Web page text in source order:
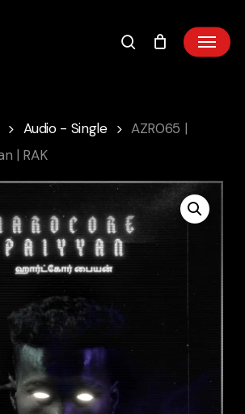
Audio - Single
AZR065 |
| RAK